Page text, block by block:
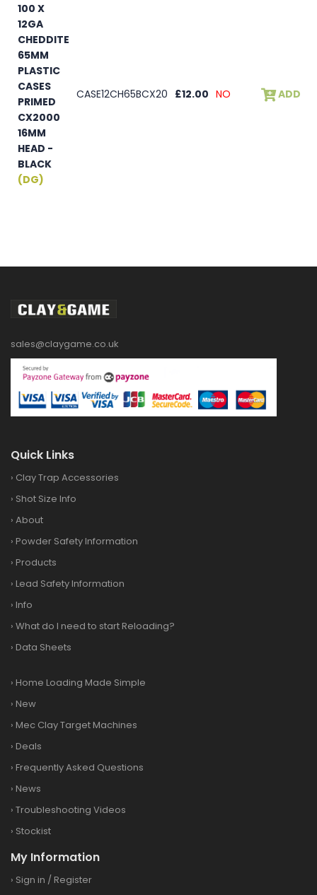
100 X
12GA
CHEDDITE
65MM
PLASTIC
CASES
PRIMED
CX2000
16MM
HEAD -
BLACK
(DG)
CASE12CH65BCX20 £12.00 NO ADD
sales@claygame.co.uk
Quick Links
› Clay Trap Accessories
› Shot Size Info
› About
› Powder Safety Information
› Products
› Lead Safety Information
› Info
› What do I need to start Reloading?
› Data Sheets
› Home Loading Made Simple
› New
› Mec Clay Target Machines
› Deals
› Frequently Asked Questions
› News
› Troubleshooting Videos
› Stockist
My Information
› Sign in / Register